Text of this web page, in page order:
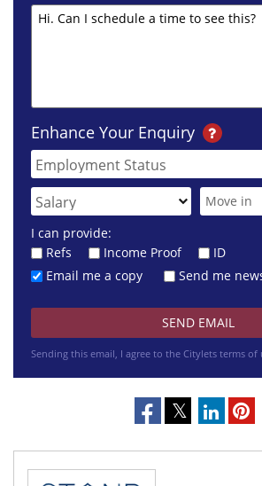
Enhance Your Enquiry
I can provide:
Refs
Income Proof
ID
Email me a copy
Send me
Sending this email, I agree to the Citylets terms of